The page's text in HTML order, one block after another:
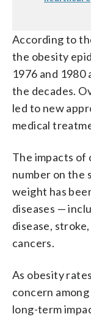
According to
the obesity
1976 and
the decades.
led to new
medical
The impacts of
number on the
weight has
diseases —
disease,
cancers.
As obesity
concern
long-term